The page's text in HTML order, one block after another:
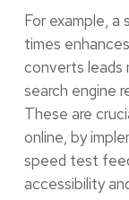
For example,
times
converts leads
search engine
These are
online, by
speed test
accessibility